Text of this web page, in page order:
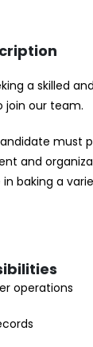
a skilled
join our team.
must
and
baking a
operations